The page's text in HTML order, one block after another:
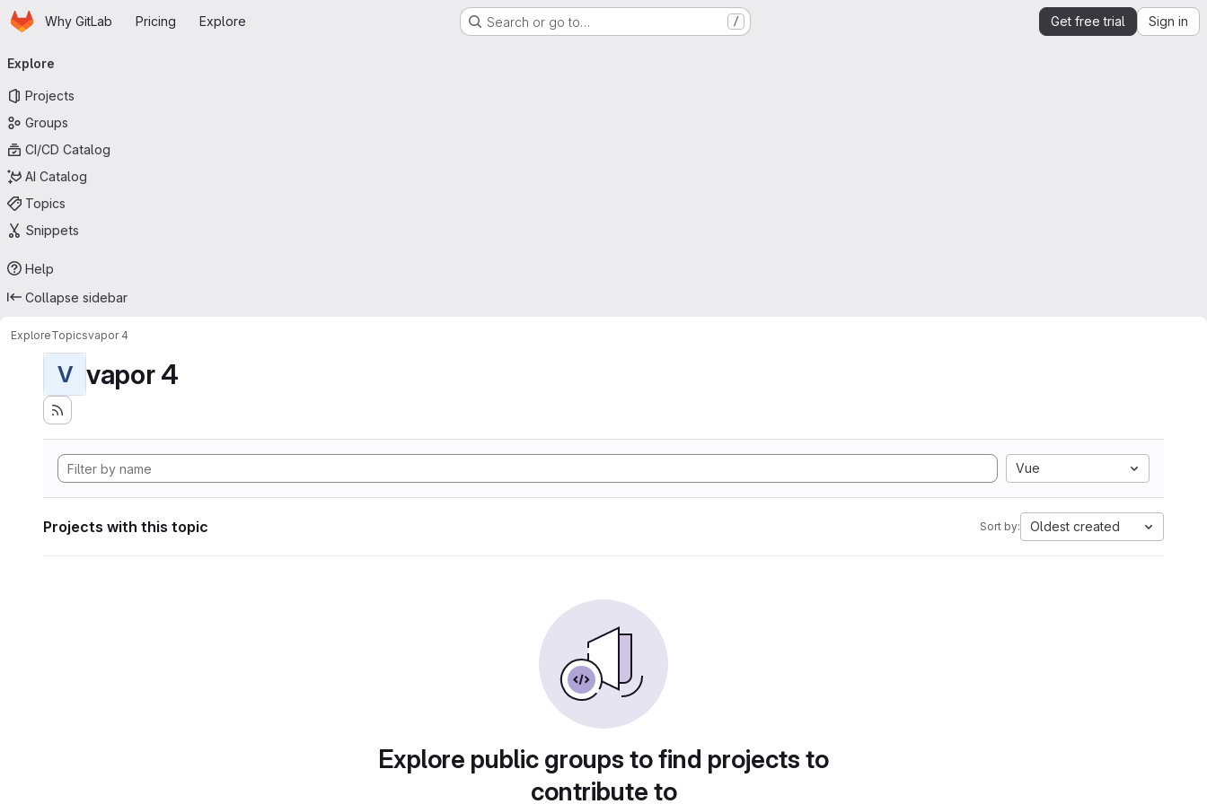
Skip to main content
HomepageWhy GitLab Pricing Explore Search or go to… / Get free trial Sign in
navigation
Explore
Projects
Groups
CI/CD Catalog
AI Catalog
Topics
Snippets
Help
Collapse sidebar
ExploreTopicsvapor 4
V vapor 4
Vue
Projects with this topic Sort by: Oldest created
Explore public groups to find projects to
contribute to